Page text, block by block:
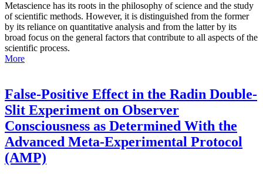
Metascience has its roots in the philosophy of science and the study
of scientific methods. However, it is distinguished from the former
by its reliance on quantitative analysis and from the latter by its
broad focus on the general factors that contribute to all aspects of the
scientific process.
More
False-Positive Effect in the Radin Double-
Slit Experiment on Observer
Consciousness as Determined With the
Advanced Meta-Experimental Protocol
(AMP)